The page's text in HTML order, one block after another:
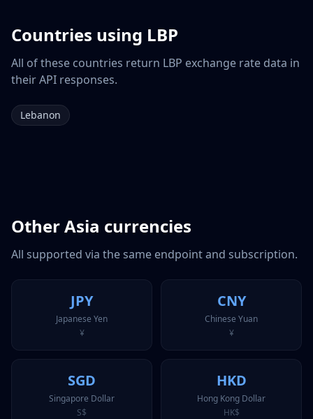
Countries using LBP
All of these countries return LBP exchange rate data in
their API responses.
Lebanon
OtherAsia currencies
All supported via the same endpoint and subscription.
JPY
Japanese Yen
¥
CNY
Chinese Yuan
¥
SGD
Singapore Dollar
S$
HKD
Hong Kong Dollar
HK$